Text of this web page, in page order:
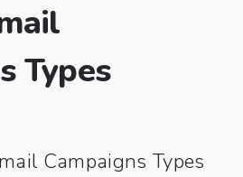
Types
Campaigns Types